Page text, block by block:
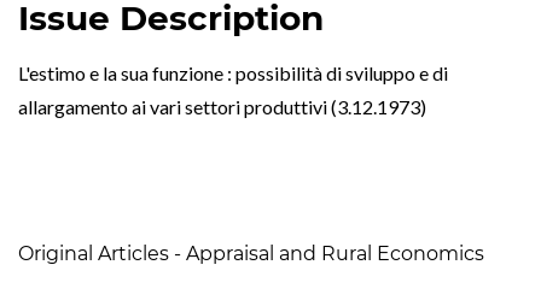
Issue Description
L'estimo e la sua funzione : possibilità di sviluppo e di
allargamento ai vari settori produttivi (3.12.1973)
Original Articles - Appraisal and Rural Economics